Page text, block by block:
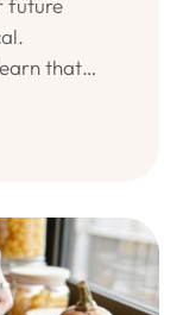
future
that